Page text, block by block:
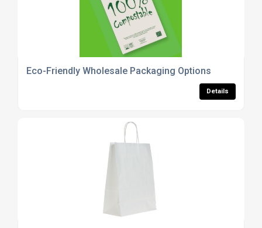
Eco-Friendly Wholesale Packaging Options
Details